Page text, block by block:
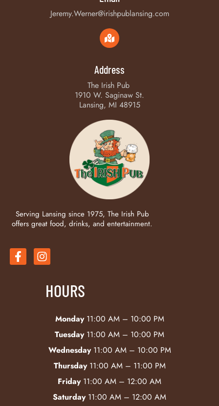
Jeremy.Werner@irishpublansing.com
Address
The Irish Pub
1910 W. Saginaw St.
Lansing, MI 48915
Serving Lansing since 1975, The Irish Pub
offers great food, drinks, and entertainment.
HOURS
Monday11:00 AM – 10:00 PM
Tuesday11:00 AM – 10:00 PM
Wednesday11:00 AM – 10:00 PM
Thursday11:00 AM – 11:00 PM
Friday11:00 AM – 12:00 AM
Saturday11:00 AM – 12:00 AM